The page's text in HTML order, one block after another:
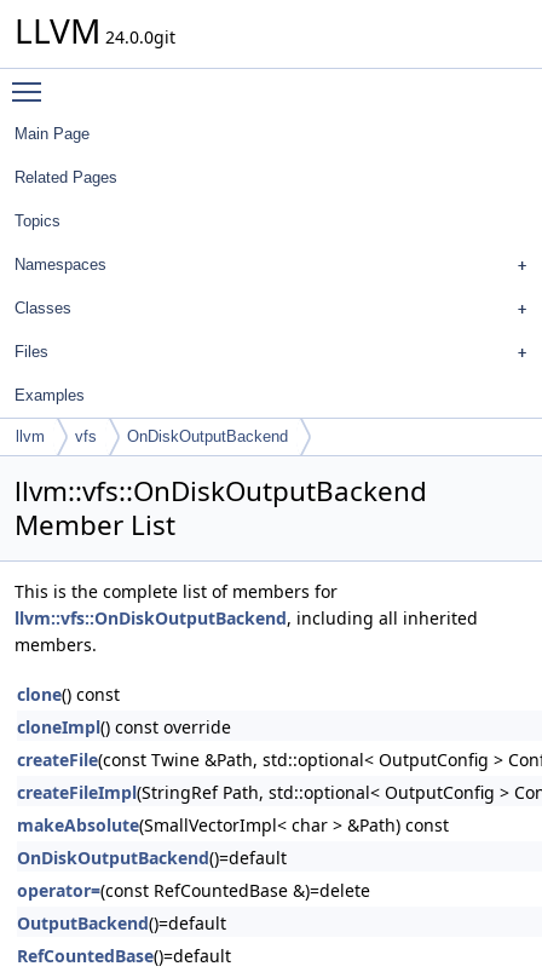
LLVM 24.0.0git
Main Page
Related Pages
Topics
Namespaces
Classes
Files
Examples
llvm vfs OnDiskOutputBackend
llvm::vfs::OnDiskOutputBackend
Member List
This is the complete list of members for
llvm::vfs::OnDiskOutputBackend, including all inherited
members.
clone() const
cloneImpl() const override
createFile(const Twine &Path, std::optional< OutputConfig >
createFileImpl(StringRef Path, std::optional< OutputConfig >
makeAbsolute(SmallVectorImpl< char > &Path) const
OnDiskOutputBackend()=default
operator=(const RefCountedBase &)=delete
OutputBackend()=default
RefCountedBase()=default